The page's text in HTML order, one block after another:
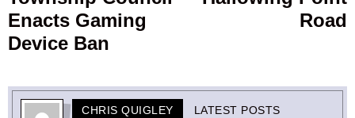
Enacts Gaming
Device Ban
Road
CHRIS QUIGLEY LATEST POSTS